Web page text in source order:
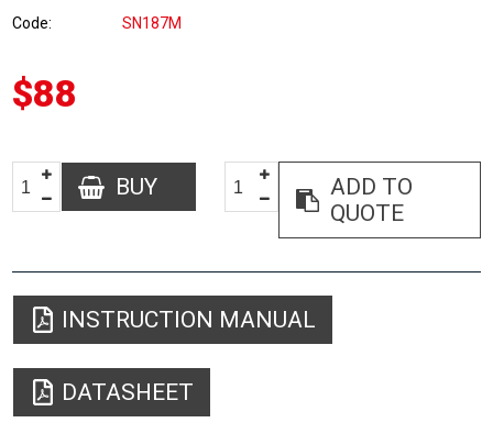
Code SN187M
$88
BUY
ADD TO
QUOTE
INSTRUCTION MANUAL
DATASHEET